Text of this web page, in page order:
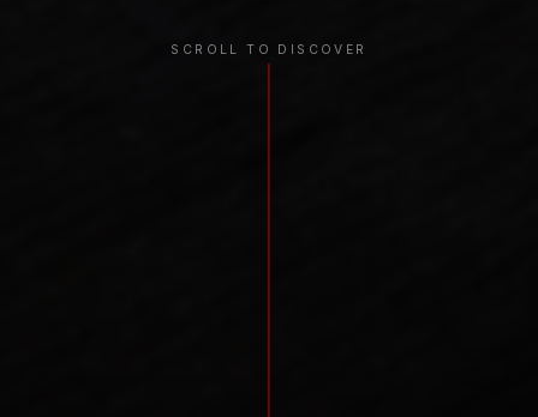
SCROLL TO DISCOVER